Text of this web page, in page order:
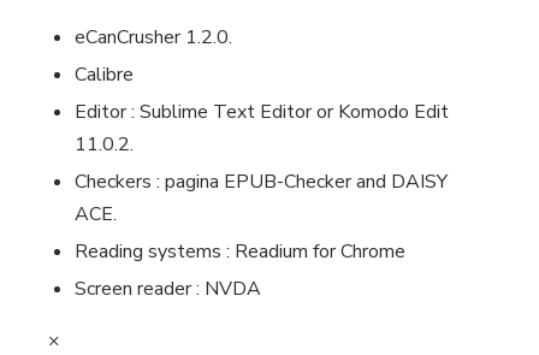
eCanCrusher 1.2.0.
Calibre
Editor : Sublime Text Editor or Komodo Edit
11.0.2.
Checkers : pagina EPUB-Checker and DAISY
ACE.
Reading systems : Readium for Chrome
Screen reader : NVDA
×